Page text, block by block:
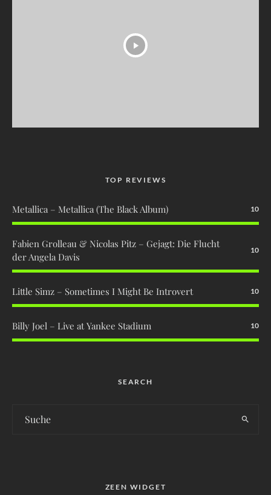
TOP REVIEWS
Metallica – Metallica (The Black Album) 10
Fabien Grolleau & Nicolas Pitz – Gejagt: Die Flucht
der Angela Davis
10
Little Simz – Sometimes I Might Be Introvert 10
Billy Joel – Live at Yankee Stadium 10
SEARCH
ZEEN WIDGET